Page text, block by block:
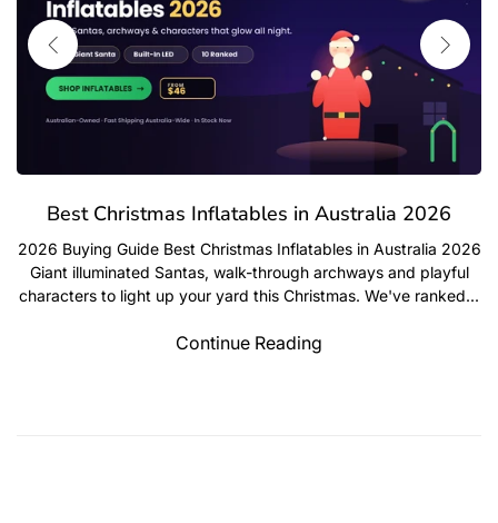
Inflatables in Australia 2026
Best Christmas Inflatables in Australia 2026
walk-through archways and playful
your yard this Christmas. We've ranked...
Best
Home & Garden
Australian Homes